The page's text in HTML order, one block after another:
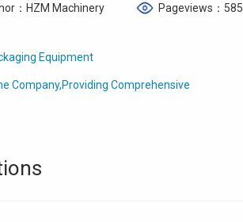
：HZM Machinery Pageviews：585
Equipment
Company,Providing Comprehensive